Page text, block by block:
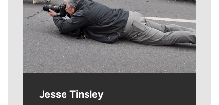
Jesse Tinsley